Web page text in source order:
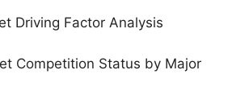
Driving Factor Analysis
Competition Status by Major